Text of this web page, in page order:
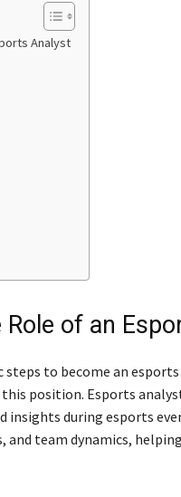
Analyst
of an
to become an
position. Esports
insights during esports
team dynamics,